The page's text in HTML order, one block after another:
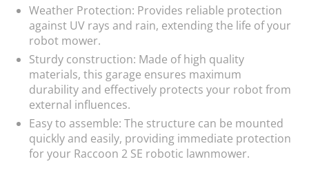
Weather Protection: Provides reliable protection
against UV rays and rain, extending the life of your
robot mower.
Sturdy construction: Made of high quality
materials, this garage ensures maximum
durability and effectively protects your robot from
external influences.
Easy to assemble: The structure can be mounted
quickly and easily, providing immediate protection
for your Raccoon 2 SE robotic lawnmower.